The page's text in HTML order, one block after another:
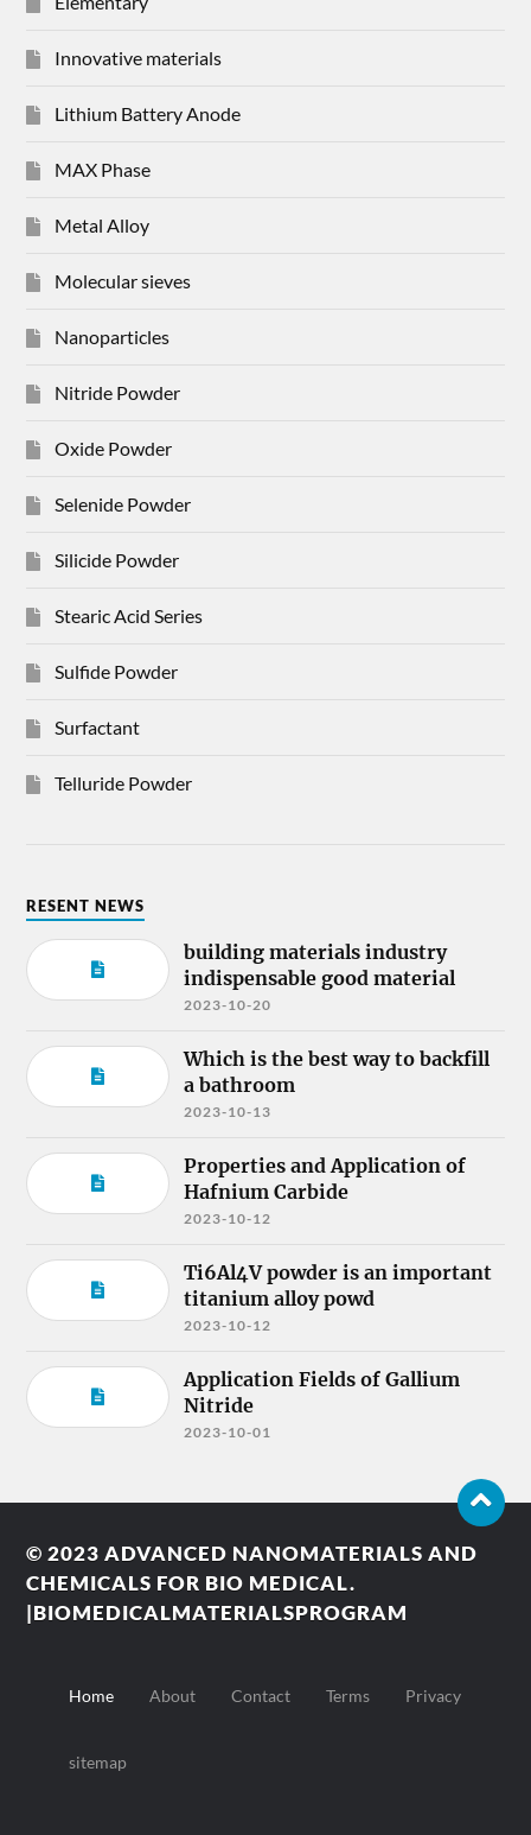
Innovative materials
Lithium Battery Anode
MAX Phase
Metal Alloy
Molecular sieves
Nanoparticles
Nitride Powder
Oxide Powder
Selenide Powder
Silicide Powder
Stearic Acid Series
Sulfide Powder
Surfactant
Telluride Powder
RESENT NEWS
building materials industry
indispensable good material
2023-10-20
Which is the best way to backfill
a bathroom
2023-10-13
Properties and Application of
Hafnium Carbide
2023-10-12
Ti6Al4V powder is an important
titanium alloy powd
2023-10-12
Application Fields of Gallium
Nitride
2023-10-01
© 2023ADVANCED NANOMATERIALS AND
CHEMICALS FOR BIO MEDICAL.
|BIOMEDICALMATERIALSPROGRAM
Home About Contact Terms Privacy
sitemap